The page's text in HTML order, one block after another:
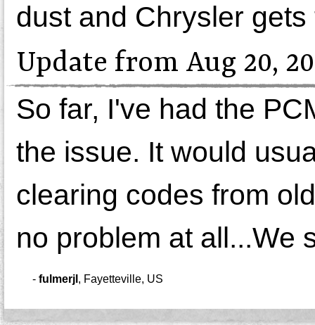
dust and Chrysler
Update from Aug 20,
So far, I've had the
the issue. It would
clearing codes from
no problem at all...We
- fulmerjl, Fayetteville, US